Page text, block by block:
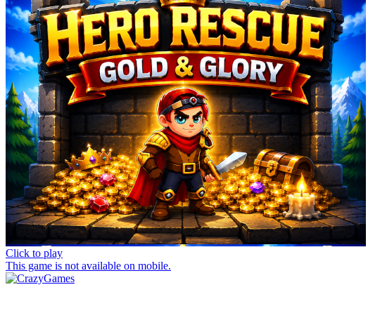
Click to play
This game is not available on mobile.